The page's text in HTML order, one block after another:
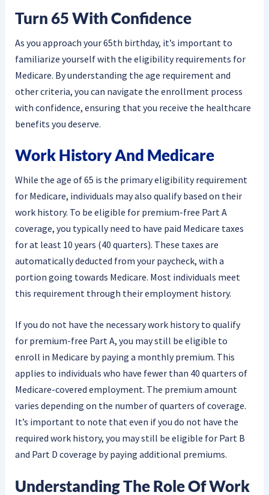
Turn 65 With Confidence
As you approach your 65th birthday, it’s important to
familiarize yourself with the eligibility requirements for
Medicare. By understanding the age requirement and
other criteria, you can navigate the enrollment process
with confidence, ensuring that you receive the healthcare
benefits you deserve.
Work History And Medicare
While the age of 65 is the primary eligibility requirement
for Medicare, individuals may also qualify based on their
work history. To be eligible for premium-free Part A
coverage, you typically need to have paid Medicare taxes
for at least 10 years (40 quarters). These taxes are
automatically deducted from your paycheck, with a
portion going towards Medicare. Most individuals meet
this requirement through their employment history.
If you do not have the necessary work history to qualify
for premium-free Part A, you may still be eligible to
enroll in Medicare by paying a monthly premium. This
applies to individuals who have fewer than 40 quarters of
Medicare-covered employment. The premium amount
varies depending on the number of quarters of coverage.
It’s important to note that even if you do not have the
required work history, you may still be eligible for Part B
and Part D coverage by paying additional premiums.
Understanding The Role Of Work